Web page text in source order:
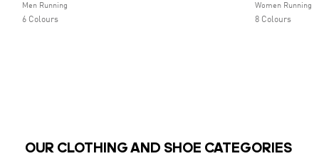
Selected
Men Running
6 Colours
Selected
Women Running
8 Colours
OUR CLOTHING AND SHOE CATEGORIES